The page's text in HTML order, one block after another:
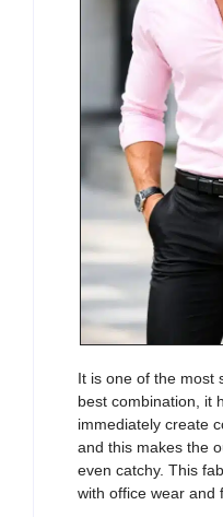
It is one of the most
best combination , it
immediately create
and this makes the
even catchy. This
with office wear and